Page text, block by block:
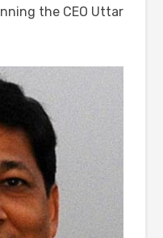
the CEO Uttar